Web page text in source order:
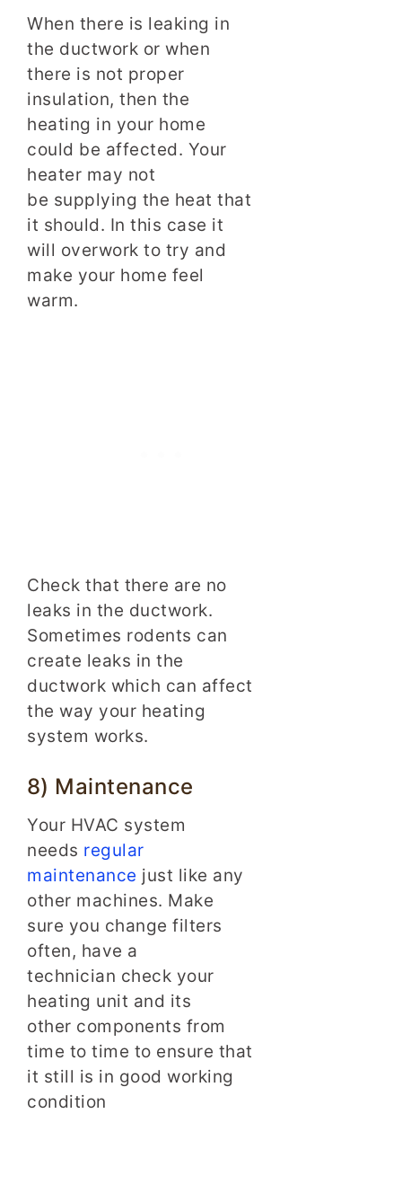
When there is leaking in
the ductwork or when
there is not proper
insulation, then the
heating in your home
could be affected. Your
heater may not
be supplying the heat that
it should. In this case it
will overwork to try and
make your home feel
warm.
Check that there are no
leaks in the ductwork.
Sometimes rodents can
create leaks in the
ductwork which can affect
the way your heating
system works.
8) Maintenance
Your HVAC system
needs regular
maintenance just like any
other machines. Make
sure you change filters
often, have a
technician check your
heating unit and its
other components from
time to time to ensure that
it still is in good working
condition